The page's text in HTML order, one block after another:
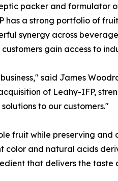
packer and formulator
has a strong portfolio of
synergy across
gain access to
said James
of Leahy-IFP,
to our customers."
fruit while preserving and
and natural acids
that delivers the